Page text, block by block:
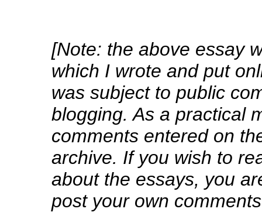
[Note: the above essay
which I wrote and put
was subject to public
blogging. As a practical
comments entered on
archive. If you wish to
about the essays, you
post your own